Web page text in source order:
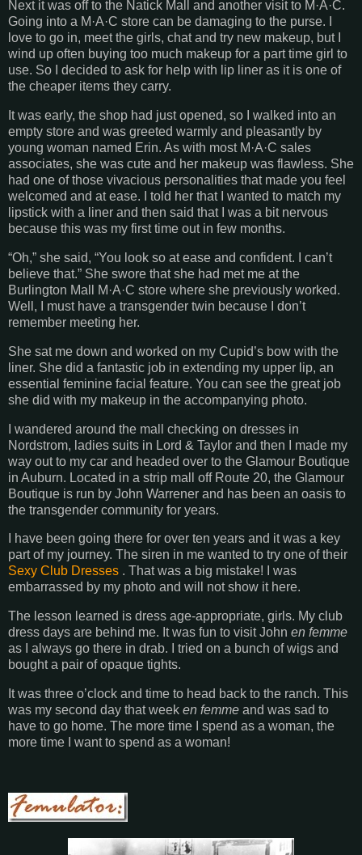
Next it was off to the Natick Mall and another visit to M·A·C.
Going into a M·A·C store can be damaging to the purse. I
love to go in, meet the girls, chat and try new makeup, but I
wind up often buying too much makeup for a part time girl to
use. So I decided to ask for help with lip liner as it is one of
the cheaper items they carry.
It was early, the shop had just opened, so I walked into an
empty store and was greeted warmly and pleasantly by
young woman named Erin. As with most M·A·C sales
associates, she was cute and her makeup was flawless. She
had one of those vivacious personalities that made you feel
welcomed and at ease. I told her that I wanted to match my
lipstick with a liner and then said that I was a bit nervous
because this was my first time out in few months.
“Oh,” she said, “You look so at ease and confident. I can’t
believe that.” She swore that she had met me at the
Burlington Mall M·A·C store where she previously worked.
Well, I must have a transgender twin because I don’t
remember meeting her.
She sat me down and worked on my Cupid’s bow with the
liner. She did a fantastic job in extending my upper lip, an
essential feminine facial feature. You can see the great job
she did with my makeup in the accompanying photo.
I wandered around the mall checking on dresses in
Nordstrom, ladies suits in Lord & Taylor and then I made my
way out to my car and headed over to the Glamour Boutique
in Auburn. Located in a strip mall off Route 20, the Glamour
Boutique is run by John Warrener and has been an oasis to
the transgender community for years.
I have been going there for over ten years and it was a key
part of my journey. The siren in me wanted to try one of their
Sexy Club Dresses . That was a big mistake! I was
embarrassed by my photo and will not show it here.
The lesson learned is dress age-appropriate, girls. My club
dress days are behind me. It was fun to visit John en femme
as I always go there in drab. I tried on a bunch of wigs and
bought a pair of opaque tights.
It was three o’clock and time to head back to the ranch. This
was my second day that week en femme and was sad to
have to go home. The more time I spend as a woman, the
more time I want to spend as a woman!